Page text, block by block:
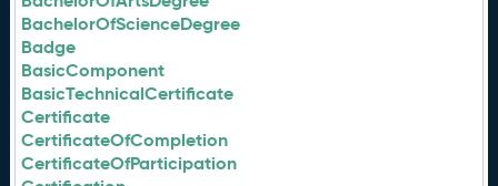
BachelorOfScienceDegree
Badge
BasicComponent
BasicTechnicalCertificate
Certificate
CertificateOfCompletion
CertificateOfParticipation